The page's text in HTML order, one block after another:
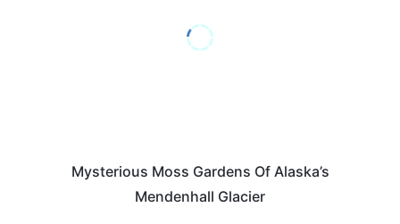
Mysterious Moss Gardens Of Alaska’s
Mendenhall Glacier